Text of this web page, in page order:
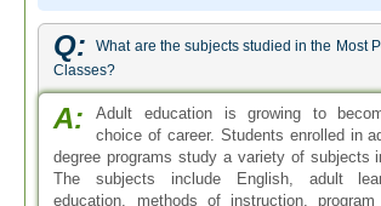
Q:
What are the subjects studied in the Most
Classes?
A:
Adult education is growing to
choice of career. Students enrolled in
degree programs study a variety of subjects
The subjects include English, adult
education, methods of instruction, program